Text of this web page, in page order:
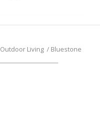
Outdoor Living / Bluestone